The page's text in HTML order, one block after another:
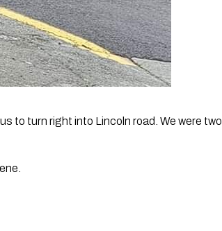
to turn right into Lincoln road. We were two